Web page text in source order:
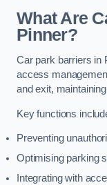
What Are
Pinner?
Car park barriers in
access
and exit,
Key functions
Preventing
Optimising parking
Integrating with